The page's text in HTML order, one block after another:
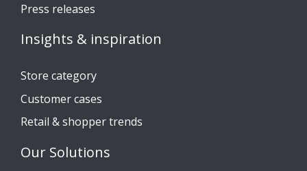
Press releases
Insights & inspiration
Store category
Customer cases
Retail & shopper trends
Our Solutions